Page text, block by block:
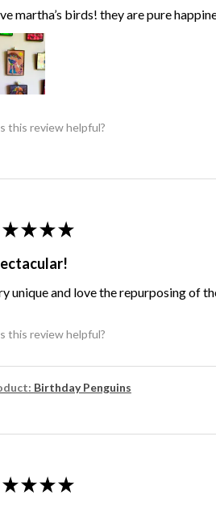
martha’s birds! they are pure
this review helpful?
★ ★ ★ ★
unique and love the repurposing of
this review helpful?
Birthday Penguins
★ ★ ★ ★